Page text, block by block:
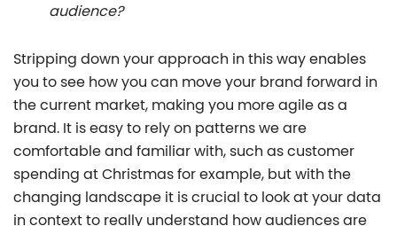
audience?
Stripping down your approach in this way enables
you to see how you can move your brand forward in
the current market, making you more agile as a
brand. It is easy to rely on patterns we are
comfortable and familiar with, such as customer
spending at Christmas for example, but with the
changing landscape it is crucial to look at your data
in context to really understand how audiences are